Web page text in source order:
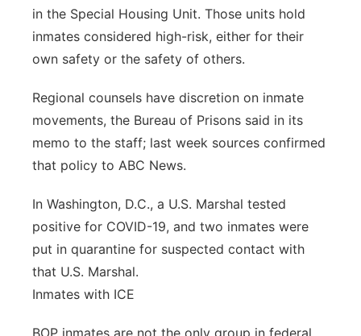
in the Special Housing Unit. Those units hold
inmates considered high-risk, either for their
own safety or the safety of others.
Regional counsels have discretion on inmate
movements, the Bureau of Prisons said in its
memo to the staff; last week sources confirmed
that policy to ABC News.
In Washington, D.C., a U.S. Marshal tested
positive for COVID-19, and two inmates were
put in quarantine for suspected contact with
that U.S. Marshal.
Inmates with ICE
BOP inmates are not the only group in federal